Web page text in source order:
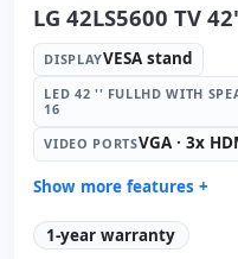
LG 42LS5600 TV
DISPLAYVESA stand
LED 42 '' FULLHD WITH
16
VIDEO PORTSVGA · 3x
Show more features +
Led 42 '' FullHD with
1920x1080
1-year warranty